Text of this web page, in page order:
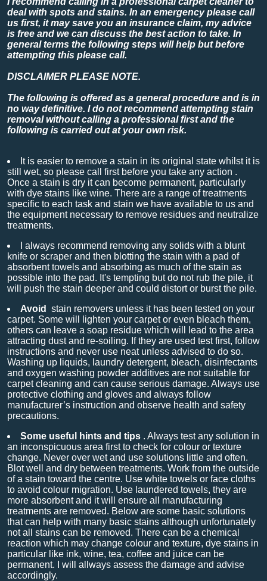
deal with spots and stains. In an emergency please call
us first, it may save you an insurance claim, my advice
is free and we can discuss the best action to take. In
general terms the following steps will help but before
attempting this please call.
DISCLAIMER PLEASE NOTE.
The following is offered as a general procedure and is in
no way definitive. I do not recommend attempting stain
removal without calling a professional first and the
following is carried out at your own risk.
It is easier to remove a stain in its original state whilst it is
still wet, so please call first before you take any action .
Once a stain is dry it can become permanent, particularly
with dye stains like wine. There are a range of treatments
specific to each task and stain we have available to us and
the equipment necessary to remove residues and neutralize
treatments.
I always recommend removing any solids with a blunt
knife or scraper and then blotting the stain with a pad of
absorbent towels and absorbing as much of the stain as
possible into the pad. It's tempting but do not rub the pile, it
will push the stain deeper and could distort or burst the pile.
Avoid
stain removers unless it has been tested on your
carpet. Some will lighten your carpet or even bleach them,
others can leave a soap residue which will lead to the area
attracting dust and re-soiling. If they are used test first, follow
instructions and never use neat unless advised to do so.
Washing up liquids, laundry detergent, bleach, disinfectants
and oxygen washing powder additives are not suitable for
carpet cleaning and can cause serious damage. Always use
protective clothing and gloves and always follow
manufacturer’s instruction and observe health and safety
precautions.
Some useful hints and tips . Always test any solution in
an inconspicuous area first to check for colour or texture
change. Never over wet and use solutions little and often.
Blot well and dry between treatments. Work from the outside
of a stain toward the centre. Use white towels or face cloths
to avoid colour migration. Use laundered towels, they are
more absorbent and it will ensure all manufacturing
treatments are removed. Below are some basic solutions
that can help with many basic stains although unfortunately
not all stains can be removed. There can be a chemical
reaction which may change colour and texture, dye stains in
particular like ink, wine, tea, coffee and juice can be
permanent. I will allways assess the damage and advise
accordingly.